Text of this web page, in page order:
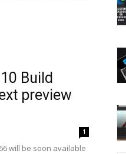
Build
preview
1
will be soon available